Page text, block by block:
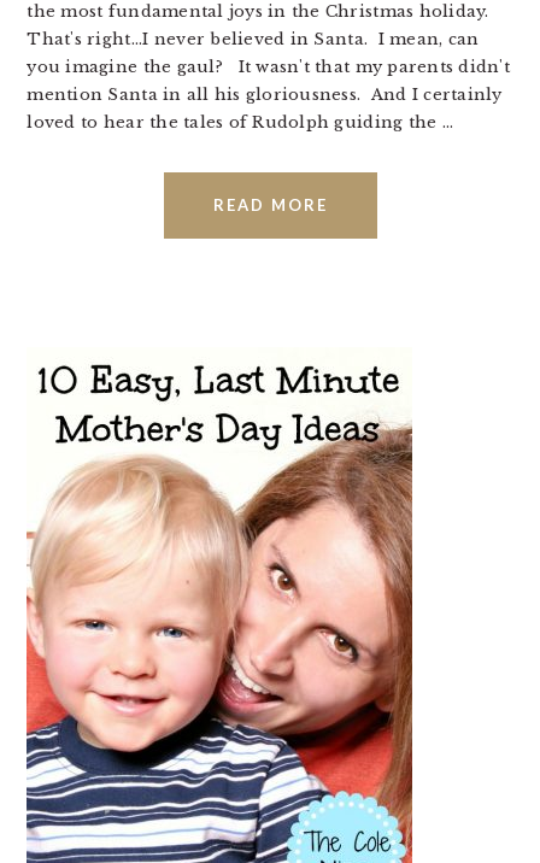
the most fundamental joys in the Christmas holiday.
That's right...I never believed in Santa. I mean, can
you imagine the gaul? It wasn't that my parents didn't
mention Santa in all his gloriousness. And I certainly
loved to hear the tales of Rudolph guiding the ...
READ MORE